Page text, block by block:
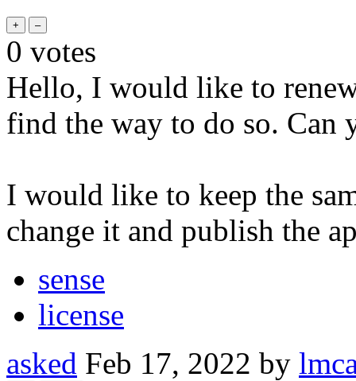
0 votes
Hello, I would like to
find the way to do so. Can
I would like to keep the
change it and publish the
sense
license
asked Feb 17, 2022 by